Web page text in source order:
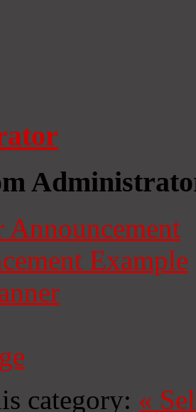
Announcement
Example
category: «